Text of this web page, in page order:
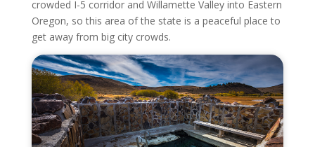
crowded I-5 corridor and Willamette Valley into Eastern
Oregon, so this area of the state is a peaceful place to
get away from big city crowds.